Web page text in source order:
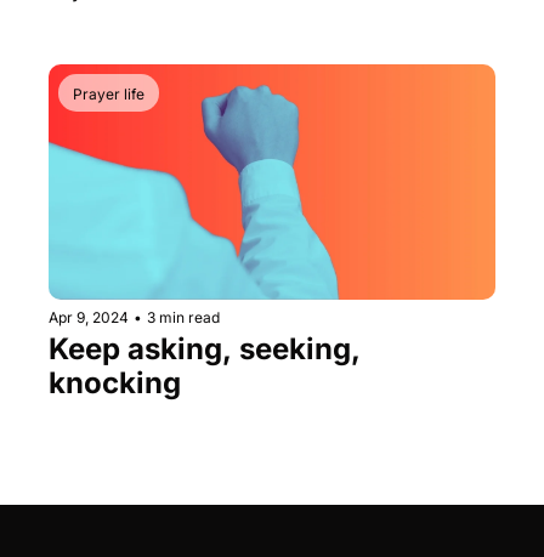
Prayer life
Apr 9, 2024 • 3 min read
Keep asking, seeking,
knocking